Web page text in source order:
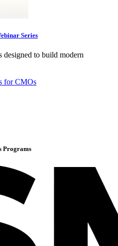
Series
designed to build modern
for CMOs
Programs